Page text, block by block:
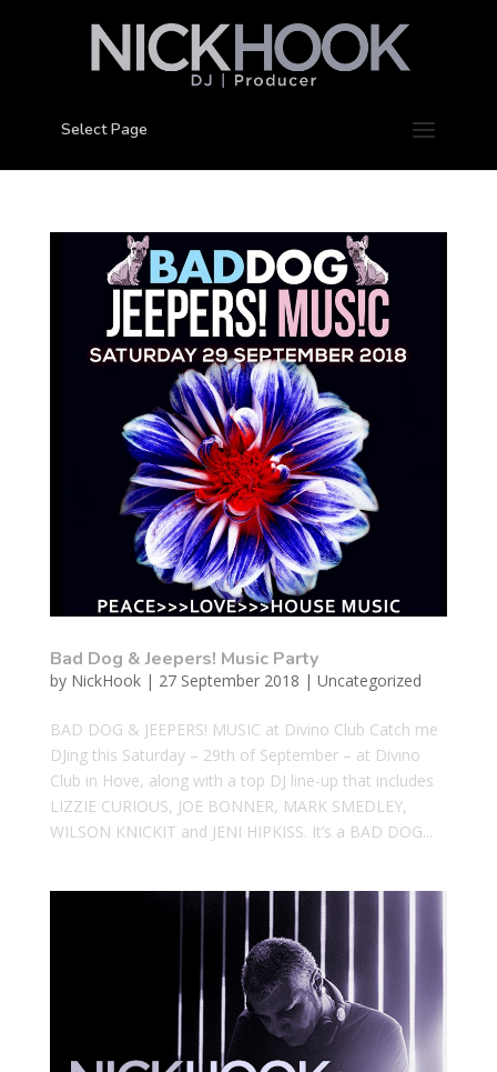
Select Page
Bad Dog & Jeepers! Music Party
by NickHook| 27 September 2018 | Uncategorized
BAD DOG & JEEPERS! MUSIC at Divino Club Catch me
DJing this Saturday – 29th of September – at Divino
Club in Hove, along with a top DJ line-up that includes
LIZZIE CURIOUS, JOE BONNER, MARK SMEDLEY,
WILSON KNICKIT and JENI HIPKISS. It’s a BAD DOG...